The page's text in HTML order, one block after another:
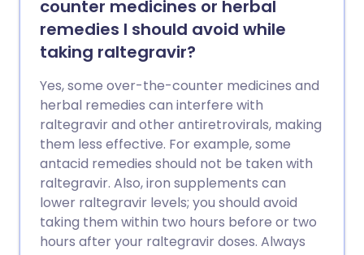
counter medicines or herbal
remedies I should avoid while
taking raltegravir?
Yes, some over-the-counter medicines and
herbal remedies can interfere with
raltegravir and other antiretrovirals, making
them less effective. For example, some
antacid remedies should not be taken with
raltegravir. Also, iron supplements can
lower raltegravir levels; you should avoid
taking them within two hours before or two
hours after your raltegravir doses. Always